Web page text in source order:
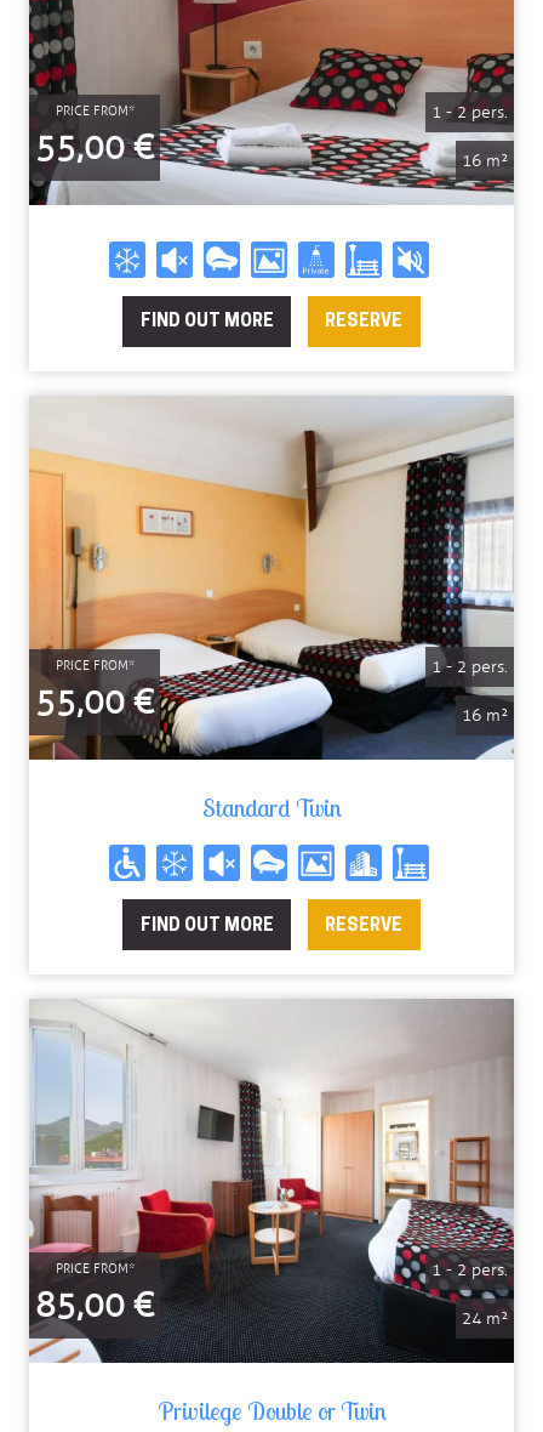
1 - 2 pers.
16 m²
PRICE FROM*
55,00 €
FIND OUT MORE RESERVE
1 - 2 pers.
16 m²
PRICE FROM*
55,00 €
Standard Twin
FIND OUT MORE RESERVE
1 - 2 pers.
24 m²
PRICE FROM*
85,00 €
Privilege Double or Twin